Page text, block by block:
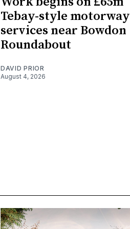
Tebay-style motorway
services near Bowdon
Roundabout
DAVID PRIOR
August 4, 2026